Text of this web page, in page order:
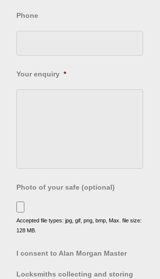
Phone
Your enquiry *
Photo of your safe (optional)
Accepted file types: jpg, gif, png, bmp, Max. file size:
128 MB.
I consent to Alan Morgan Master
Locksmiths collecting and storing